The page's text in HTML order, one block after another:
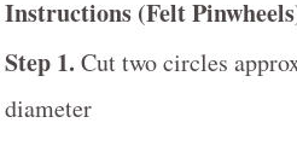
Instructions (Felt
Step 1. Cut two circles
diameter